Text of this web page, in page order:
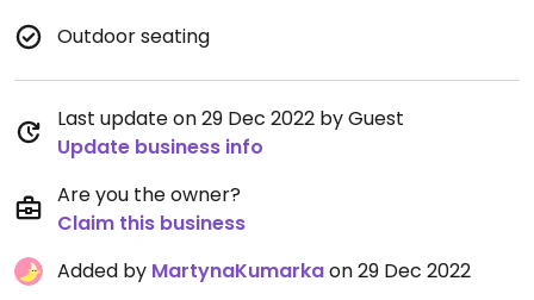
Outdoor seating
Last update on 29 Dec 2022 by Guest
Update business info
Are you the owner?
Claim this business
Added by MartynaKumarkaon 29 Dec 2022